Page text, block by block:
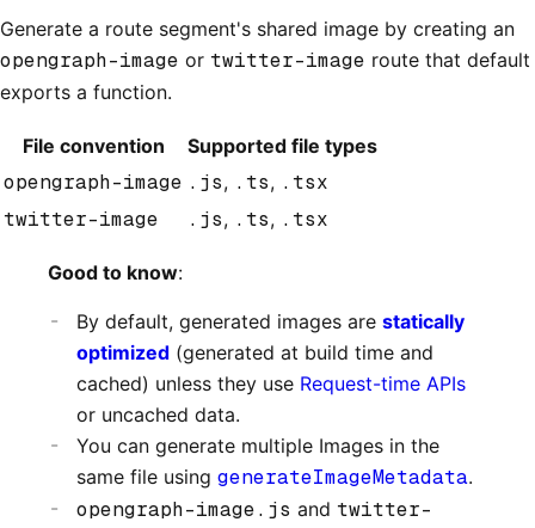
Generate a route segment's shared image by creating an
opengraph-image or twitter-image route that default
exports a function.
File convention Supported file types
opengraph-image .js, .ts, .tsx
twitter-image
.js, .ts, .tsx
Good to know:
By default, generated images are statically
optimized (generated at build time and
cached) unless they use Request-time APIs
or uncached data.
You can generate multiple Images in the
same file using generateImageMetadata.
opengraph-image.js and twitter-